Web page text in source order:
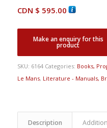
CDN $ 595.00
SKU: 6164 Categories: Books,
Le Mans, Literature - Manuals,
Description